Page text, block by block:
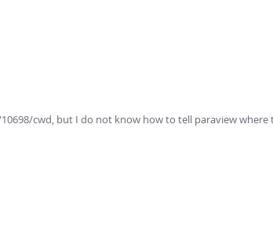
cwd, but I do not know how to tell paraview where